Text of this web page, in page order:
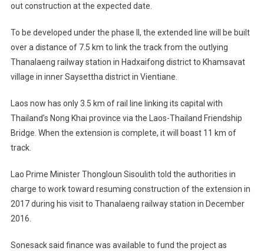
out construction at the expected date.
To be developed under the phase II, the extended line will be built
over a distance of 7.5 km to link the track from the outlying
Thanalaeng railway station in Hadxaifong district to Khamsavat
village in inner Saysettha district in Vientiane.
Laos now has only 3.5 km of rail line linking its capital with
Thailand’s Nong Khai province via the Laos-Thailand Friendship
Bridge. When the extension is complete, it will boast 11 km of
track.
Lao Prime Minister Thongloun Sisoulith told the authorities in
charge to work toward resuming construction of the extension in
2017 during his visit to Thanalaeng railway station in December
2016.
Sonesack said finance was available to fund the project as